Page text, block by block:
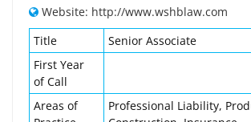
Website: http://www.wshblaw.com
Title
Senior Associate
First Year
of Call
Areas of
Professional Liability,